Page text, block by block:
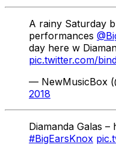
A rainy Saturday
performances
day here w
pic.twitter.com/
— NewMusicBox
2018
Diamanda Galas
#BigEarsKnox